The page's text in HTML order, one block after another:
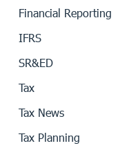
Financial Reporting
IFRS
SR&ED
Tax
Tax News
Tax Planning